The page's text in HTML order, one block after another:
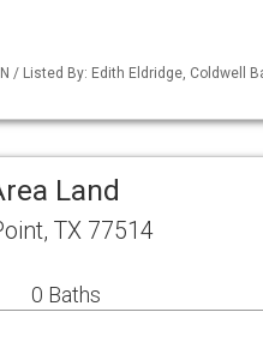
/ Listed By: Edith Eldridge, Coldwell
Land
TX 77514
0 Baths